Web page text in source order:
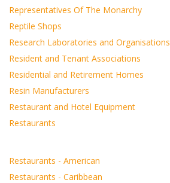
Representatives Of The Monarchy
Reptile Shops
Research Laboratories and Organisations
Resident and Tenant Associations
Residential and Retirement Homes
Resin Manufacturers
Restaurant and Hotel Equipment
Restaurants
Restaurants - American
Restaurants - Caribbean